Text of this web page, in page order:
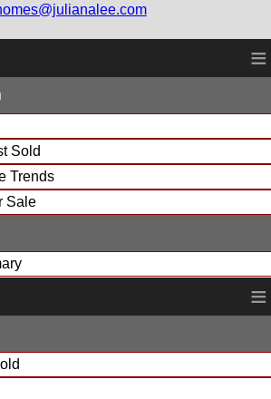
≡
Sold
Trends
Sale
≡